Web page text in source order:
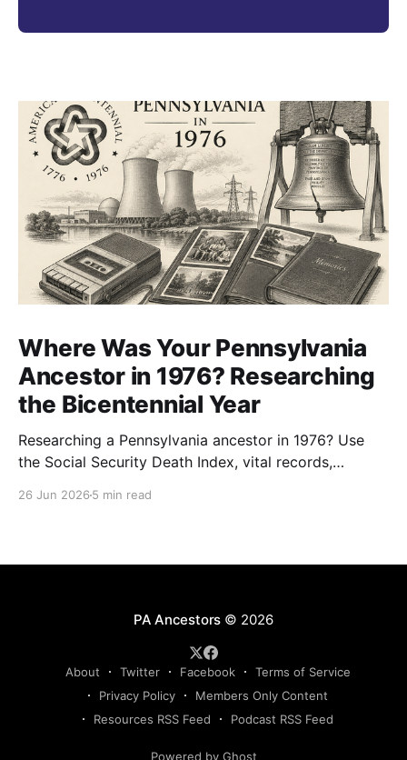
Where Was Your Pennsylvania
Ancestor in 1976? Researching
the Bicentennial Year
Researching a Pennsylvania ancestor in 1976? Use
the Social Security Death Index, vital records,
26 Jun 2026 5 min read
PA Ancestors © 2026
About Twitter Facebook
Terms of Service
Privacy Policy
Members Only Content
Resources RSS Feed
Podcast RSS Feed
Powered by Ghost